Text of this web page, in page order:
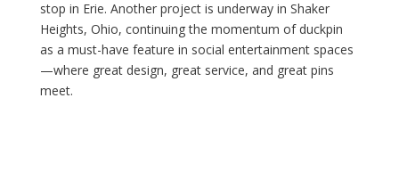
stop in Erie. Another project is underway in Shaker
Heights, Ohio, continuing the momentum of duckpin
as a must-have feature in social entertainment spaces
—where great design, great service, and great pins
meet.